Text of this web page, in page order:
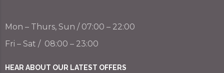
Mon – Thurs, Sun / 07:00 – 22:00
Fri – Sat / 08:00 – 23:00
HEAR ABOUT OUR LATEST OFFERS